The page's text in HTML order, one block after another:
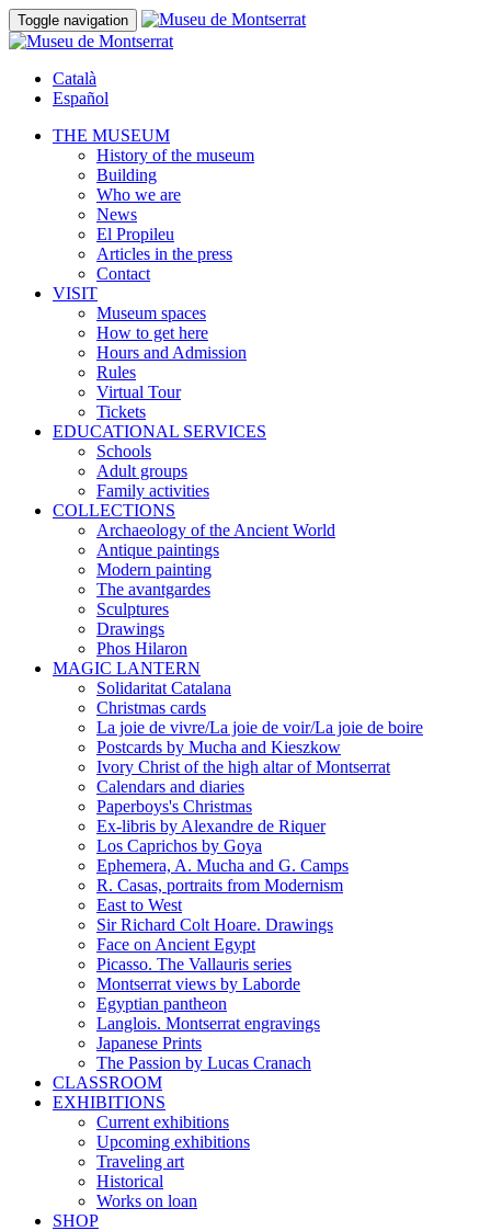
Toggle navigation
Català
Español
THE MUSEUM
History of the museum
Building
Who we are
News
El Propileu
Articles in the press
Contact
VISIT
Museum spaces
How to get here
Hours and Admission
Rules
Virtual Tour
Tickets
EDUCATIONAL SERVICES
Schools
Adult groups
Family activities
COLLECTIONS
Archaeology of the Ancient World
Antique paintings
Modern painting
The avantgardes
Sculptures
Drawings
Phos Hilaron
MAGIC LANTERN
Solidaritat Catalana
Christmas cards
La joie de vivre/La joie de voir/La joie de boire
Postcards by Mucha and Kieszkow
Ivory Christ of the high altar of Montserrat
Calendars and diaries
Paperboys's Christmas
Ex-libris by Alexandre de Riquer
Los Caprichos by Goya
Ephemera, A. Mucha and G. Camps
R. Casas, portraits from Modernism
East to West
Sir Richard Colt Hoare. Drawings
Face on Ancient Egypt
Picasso. The Vallauris series
Montserrat views by Laborde
Egyptian pantheon
Langlois. Montserrat engravings
Japanese Prints
The Passion by Lucas Cranach
CLASSROOM
EXHIBITIONS
Current exhibitions
Upcoming exhibitions
Traveling art
Historical
Works on loan
SHOP